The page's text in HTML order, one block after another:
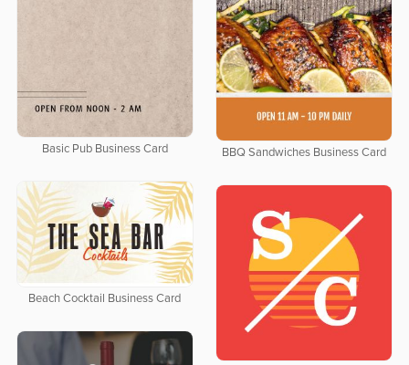
Basic Pub Business Card BBQ Sandwiches Business Card
Beach Cocktail Business Card